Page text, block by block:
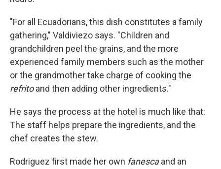
"For all Ecuadorians, this dish constitutes a family
gathering," Valdiviezo says. "Children and
grandchildren peel the grains, and the more
experienced family members such as the mother
or the grandmother take charge of cooking the
refritoand then adding other ingredients."
He says the process at the hotel is much like that:
The staff helps prepare the ingredients, and the
chef creates the stew.
Rodriguez first made her own fanescaand an